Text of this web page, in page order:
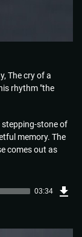
The cry of a
rhythm "the
stepping-stone of
memory. The
comes out as
03:34